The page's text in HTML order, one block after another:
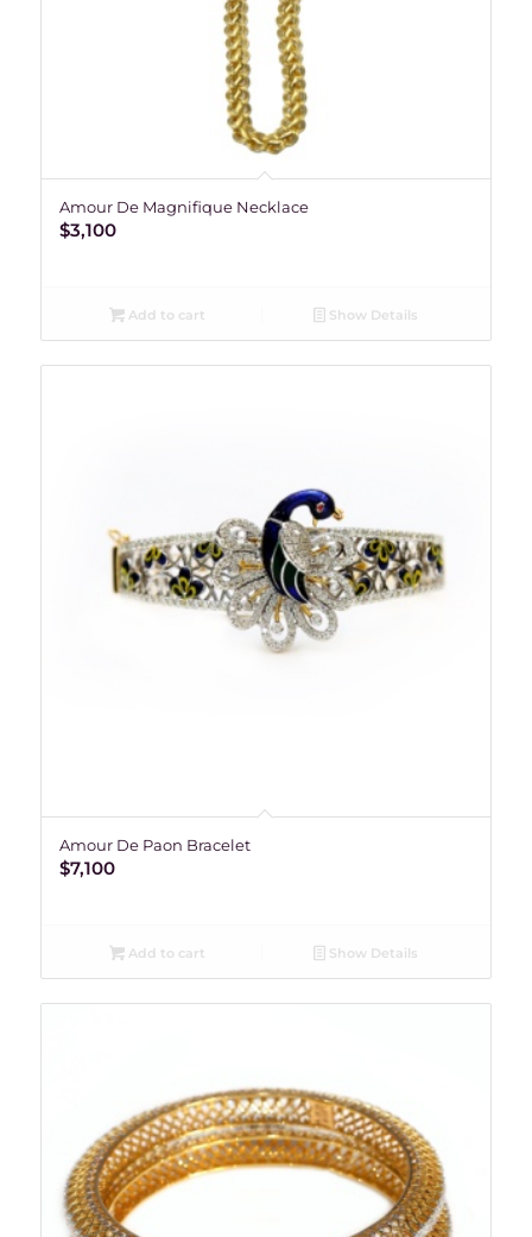
Amour De Magnifique Necklace
$3,100
Add to cart Show Details
Amour De Paon Bracelet
$7,100
Add to cart Show Details